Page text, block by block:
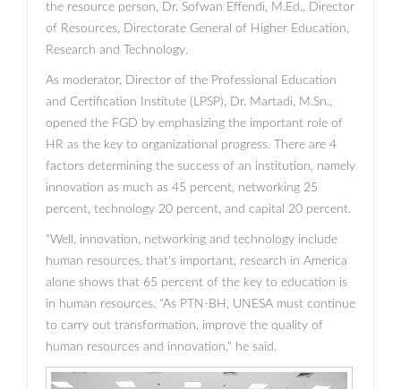
the resource person, Dr. Sofwan Effendi, M.Ed., Director
of Resources, Directorate General of Higher Education,
Research and Technology.
As moderator, Director of the Professional Education
and Certification Institute (LPSP), Dr. Martadi, M.Sn.,
opened the FGD by emphasizing the important role of
HR as the key to organizational progress. There are 4
factors determining the success of an institution, namely
innovation as much as 45 percent, networking 25
percent, technology 20 percent, and capital 20 percent.
"Well, innovation, networking and technology include
human resources, that's important, research in America
alone shows that 65 percent of the key to education is
in human resources. "As PTN-BH, UNESA must continue
to carry out transformation, improve the quality of
human resources and innovation," he said.